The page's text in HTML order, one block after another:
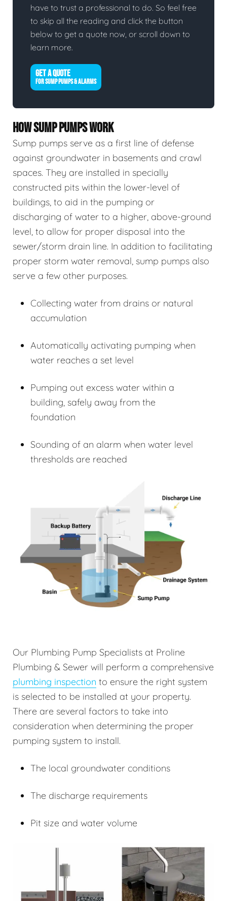
have to trust a professional to do. So feel free
to skip all the reading and click the button
below to get a quote now, or scroll down to
learn more.
GET A QUOTE
FOR SUMP PUMPS & ALARMS
HOW SUMP PUMPS WORK
Sump pumps serve as a first line of defense
against groundwater in basements and crawl
spaces. They are installed in specially
constructed pits within the lower-level of
buildings, to aid in the pumping or
discharging of water to a higher, above-ground
level, to allow for proper disposal into the
sewer/storm drain line. In addition to facilitating
proper storm water removal, sump pumps also
serve a few other purposes.
Collecting water from drains or natural
accumulation
Automatically activating pumping when
water reaches a set level
Pumping out excess water within a
building, safely away from the
foundation
Sounding of an alarm when water level
thresholds are reached
Our Plumbing Pump Specialists at Proline
Plumbing & Sewer will perform a comprehensive
plumbing inspection to ensure the right system
is selected to be installed at your property.
There are several factors to take into
consideration when determining the proper
pumping system to install.
The local groundwater conditions
The discharge requirements
Pit size and water volume